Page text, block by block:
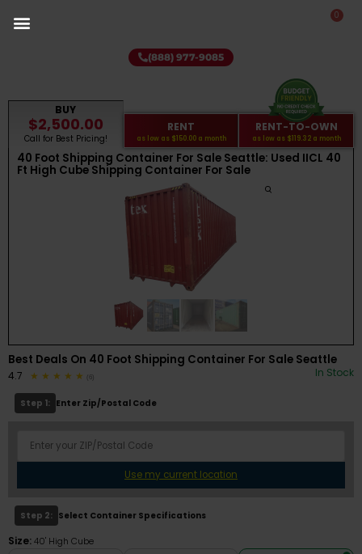
0
(888) 977-9085
BUY
$2,500.00
Call for Best Pricing!
RENT
as low as $150.00a month
RENT-TO-OWN
as low as $119.32a month
40 Foot Shipping Container For Sale Seattle: Used IICL 40
Ft High Cube Shipping Container For Sale
Best Deals On 40 Foot Shipping Container For Sale Seattle
4.7 (6) In Stock
Step 1: Enter Zip/Postal Code
Use my current location
Step 2: Select Container Specifications
Size: 40' High Cube